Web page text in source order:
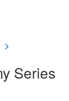
Series